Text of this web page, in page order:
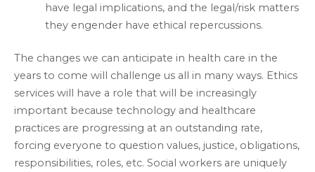
have legal implications, and the legal/risk matters
they engender have ethical repercussions.
The changes we can anticipate in health care in the
years to come will challenge us all in many ways. Ethics
services will have a role that will be increasingly
important because technology and healthcare
practices are progressing at an outstanding rate,
forcing everyone to question values, justice, obligations,
responsibilities, roles, etc. Social workers are uniquely